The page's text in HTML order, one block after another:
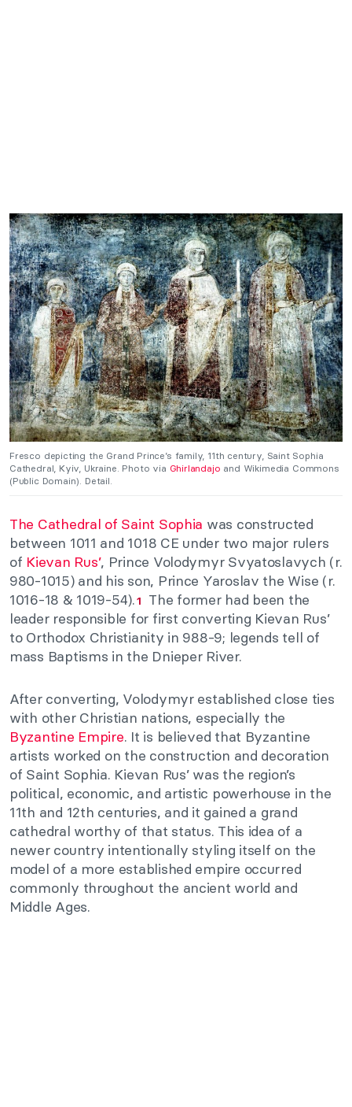
Fresco depicting the Grand Prince’s family, 11th century, Saint Sophia
Cathedral, Kyiv, Ukraine. Photo via Ghirlandajo and Wikimedia Commons
(Public Domain). Detail.
The Cathedral of Saint Sophia was constructed
between 1011 and 1018 CE under two major rulers
of Kievan Rus’, Prince Volodymyr Svyatoslavych (r.
980-1015) and his son, Prince Yaroslav the Wise (r.
1016-18 & 1019-54).1
The former had been the
leader responsible for first converting Kievan Rus’
to Orthodox Christianity in 988-9; legends tell of
mass Baptisms in the Dnieper River.
After converting, Volodymyr established close ties
with other Christian nations, especially the
Byzantine Empire. It is believed that Byzantine
artists worked on the construction and decoration
of Saint Sophia. Kievan Rus’ was the region’s
political, economic, and artistic powerhouse in the
11th and 12th centuries, and it gained a grand
cathedral worthy of that status. This idea of a
newer country intentionally styling itself on the
model of a more established empire occurred
commonly throughout the ancient world and
Middle Ages.